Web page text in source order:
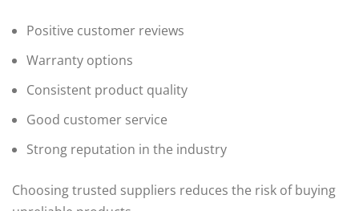
Positive customer reviews
Warranty options
Consistent product quality
Good customer service
Strong reputation in the industry
Choosing trusted suppliers reduces the risk of buying